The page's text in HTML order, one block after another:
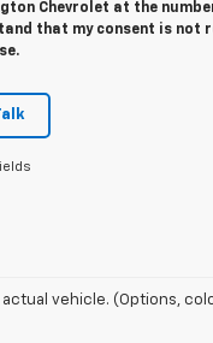
Chevrolet at the
that my consent is not
vehicle. (Options,
Suggested Retail Price
equipment. Dealer